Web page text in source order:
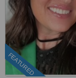
FEATURED